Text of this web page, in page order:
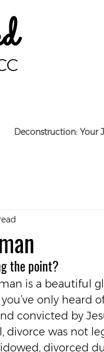
Deconstruction: Your
the point?
is a beautiful
only heard
convicted by
divorce was not
divorced